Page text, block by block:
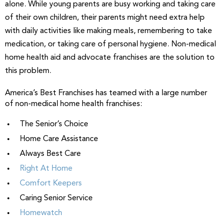
alone. While young parents are busy working and taking care
of their own children, their parents might need extra help
with daily activities like making meals, remembering to take
medication, or taking care of personal hygiene. Non-medical
home health aid and advocate franchises are the solution to
this problem.
America’s Best Franchises has teamed with a large number
of non-medical home health franchises:
The Senior’s Choice
Home Care Assistance
Always Best Care
Right At Home
Comfort Keepers
Caring Senior Service
Homewatch